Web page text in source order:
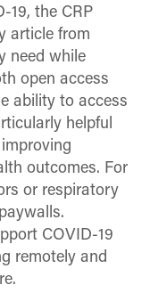
19, the CRP
article from
need while
open access
ability to access
helpful
outcomes. For
or respiratory
COVID-19
remotely and